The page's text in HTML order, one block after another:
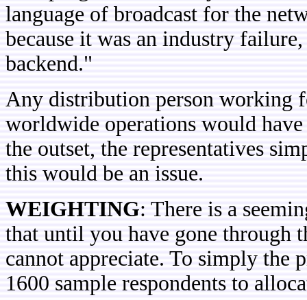
language of broadcast for the
because it was an industry
backend."
Any distribution person working
worldwide operations would
the outset, the representatives
this would be an issue.
WEIGHTING: There is a
that until you have gone through
cannot appreciate. To simply the
1600 sample respondents to